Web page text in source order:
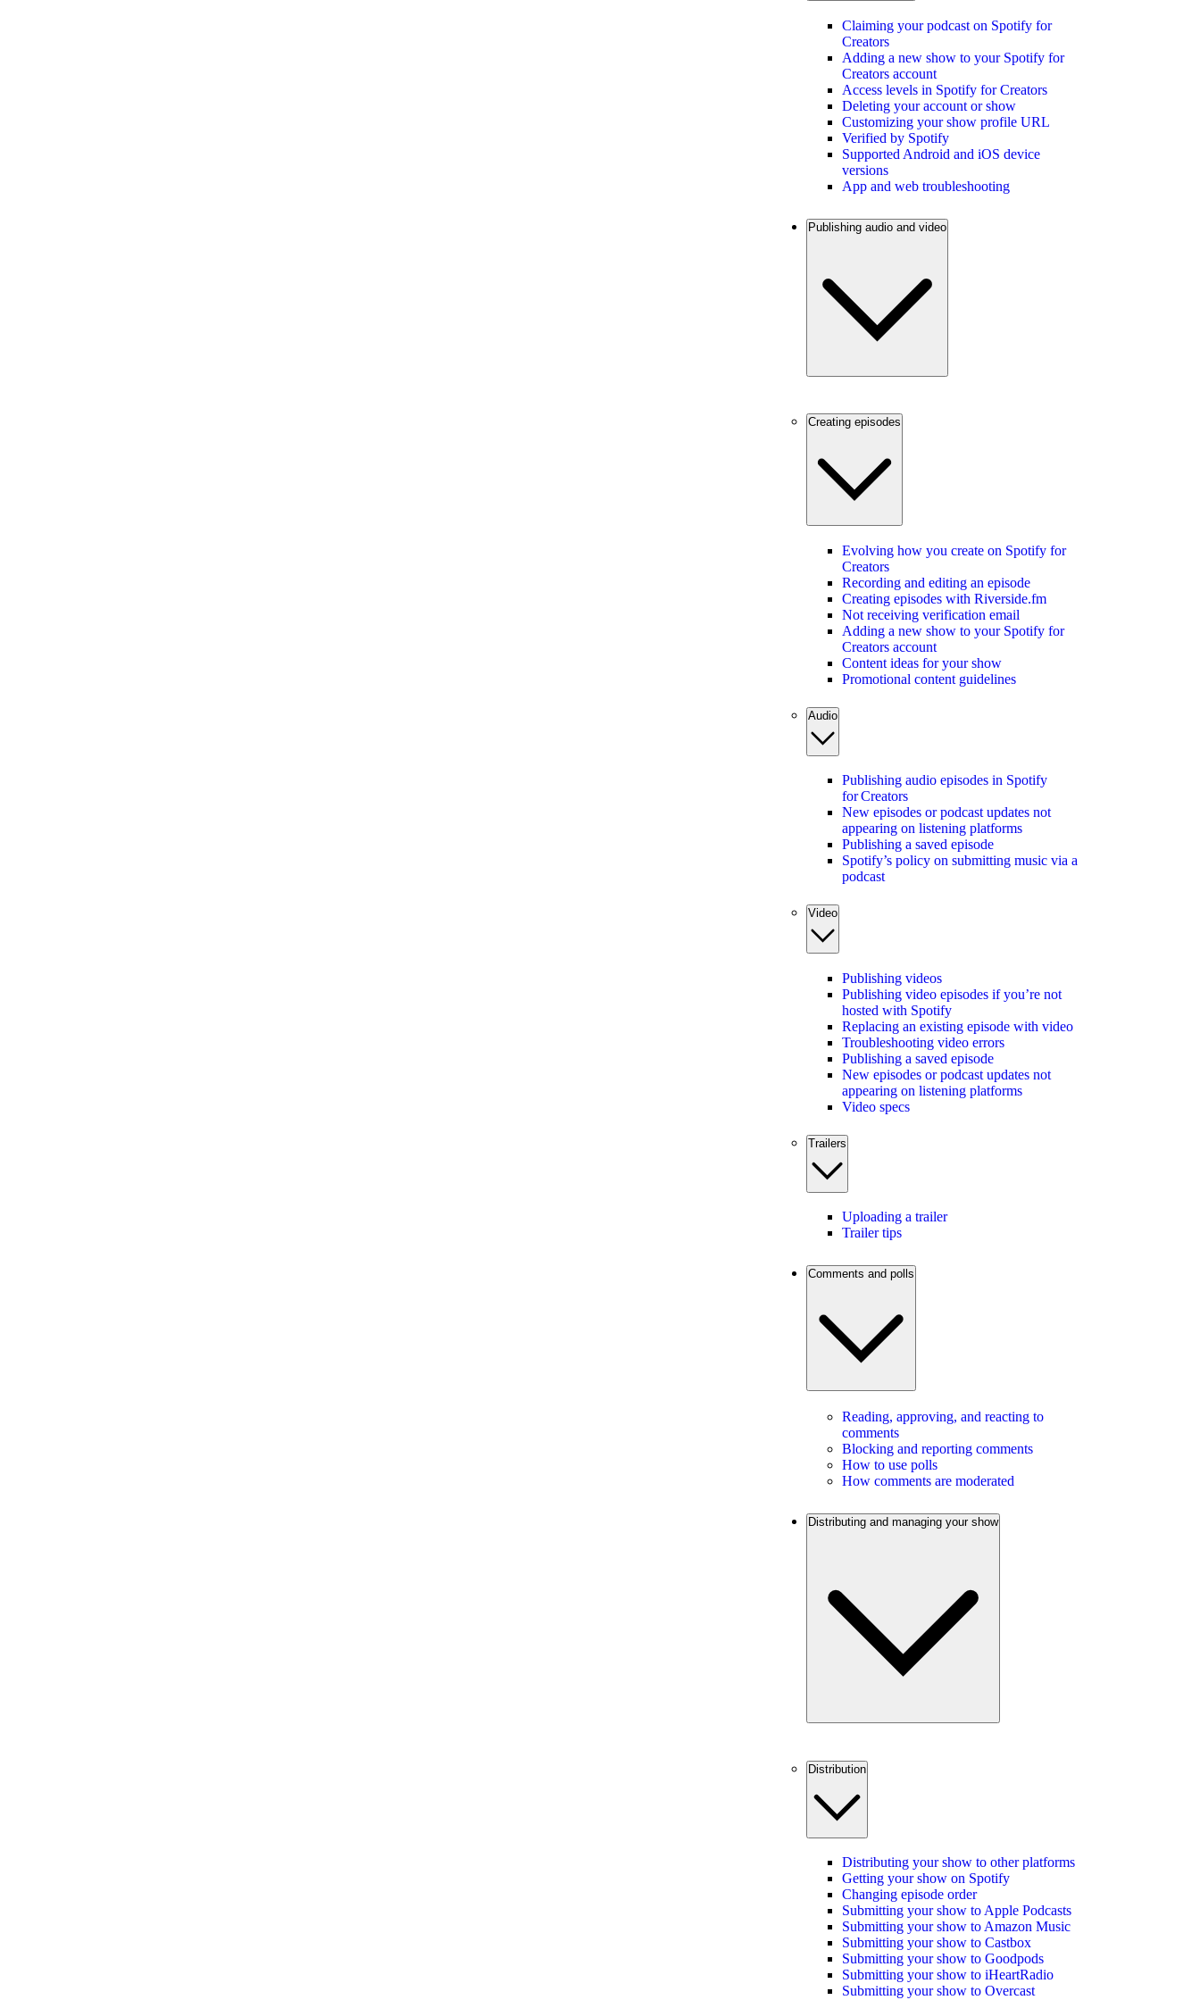
Claiming your podcast on Spotify for
Creators
Adding a new show to your Spotify for
Creators account
Access levels in Spotify for Creators
Deleting your account or show
Customizing your show profile URL
Verified by Spotify
Supported Android and iOS device
versions
App and web troubleshooting
Publishing audio and video
Creating episodes
Evolving how you create on Spotify for
Creators
Recording and editing an episode
Creating episodes with Riverside.fm
Not receiving verification email
Adding a new show to your Spotify for
Creators account
Content ideas for your show
Promotional content guidelines
Audio
Publishing audio episodes in Spotify
for Creators
New episodes or podcast updates not
appearing on listening platforms
Publishing a saved episode
Spotify’s policy on submitting music via a
podcast
Video
Publishing videos
Publishing video episodes if you’re not
hosted with Spotify
Replacing an existing episode with video
Troubleshooting video errors
Publishing a saved episode
New episodes or podcast updates not
appearing on listening platforms
Video specs
Trailers
Uploading a trailer
Trailer tips
Comments and polls
Reading, approving, and reacting to
comments
Blocking and reporting comments
How to use polls
How comments are moderated
Distributing and managing your show
Distribution
Distributing your show to other platforms
Getting your show on Spotify
Changing episode order
Submitting your show to Apple Podcasts
Submitting your show to Amazon Music
Submitting your show to Castbox
Submitting your show to Goodpods
Submitting your show to iHeartRadio
Submitting your show to Overcast